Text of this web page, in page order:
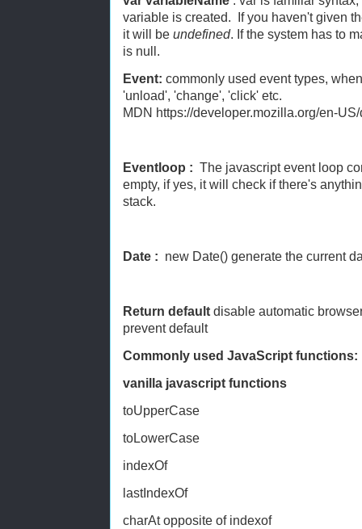
variable is created. If you haven't given
it will be undefined. If the system has to
is null.
Event: commonly used event types,
'unload', 'change', 'click' etc.
MDN https://developer.mozilla.org/en-
Eventloop : The javascript event loop
empty, if yes, it will check if there's
stack.
Date : new Date() generate the current
Return default disable automatic
prevent default
Commonly used JavaScript functions:
vanilla javascript functions
toUpperCase
toLowerCase
indexOf
lastIndexOf
charAt opposite of indexof